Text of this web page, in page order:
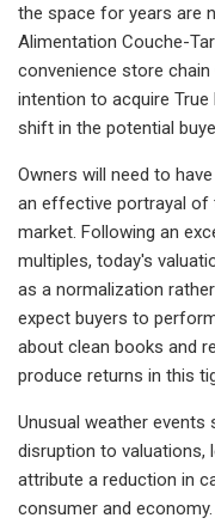
the space for years are
Alimentation Couche-
convenience store
intention to acquire True
shift in the potential
Owners will need to
an effective portrayal of
market. Following an
multiples, today's
as a normalization
expect buyers to
about clean books and
produce returns in this
Unusual weather events
disruption to valuations,
attribute a reduction in
consumer and